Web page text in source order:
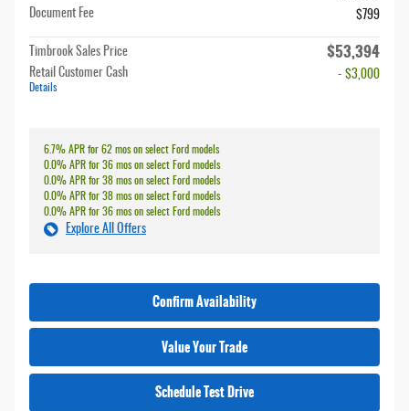
Document Fee
$799
Timbrook Sales Price $53,394
Retail Customer Cash
Details
- $3,000
6.7% APR for 62 mos on select Ford models
0.0% APR for 36 mos on select Ford models
0.0% APR for 38 mos on select Ford models
0.0% APR for 38 mos on select Ford models
0.0% APR for 36 mos on select Ford models
Explore All Offers
Confirm Availability
Value Your Trade
Schedule Test Drive